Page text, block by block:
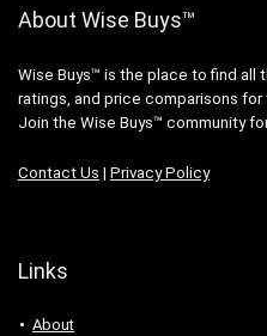
About Wise Buys™
Wise Buys™ is the place to find
ratings, and price comparisons
Join the Wise Buys™ community
Contact Us | Privacy Policy
Links
About